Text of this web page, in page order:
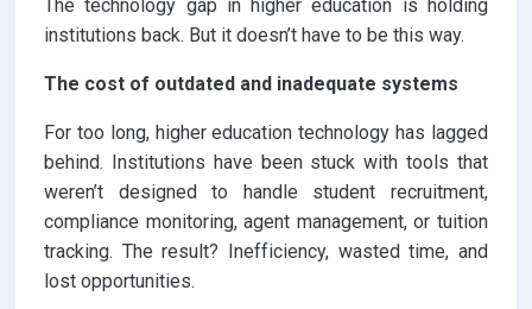
The technology gap in higher education is holding
institutions back. But it doesn’t have to be this way.
The cost of outdated and inadequate systems
For too long, higher education technology has lagged
behind. Institutions have been stuck with tools that
weren’t designed to handle student recruitment,
compliance monitoring, agent management, or tuition
tracking. The result? Inefficiency, wasted time, and
lost opportunities.